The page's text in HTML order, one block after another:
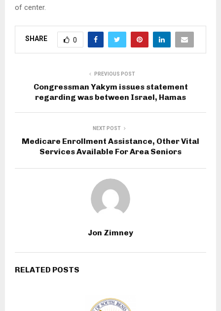
of center.
SHARE 0
PREVIOUS POST
Congressman Yakym issues statement
regarding was between Israel, Hamas
NEXT POST
Medicare Enrollment Assistance, Other Vital
Services Available For Area Seniors
Jon Zimney
RELATED POSTS